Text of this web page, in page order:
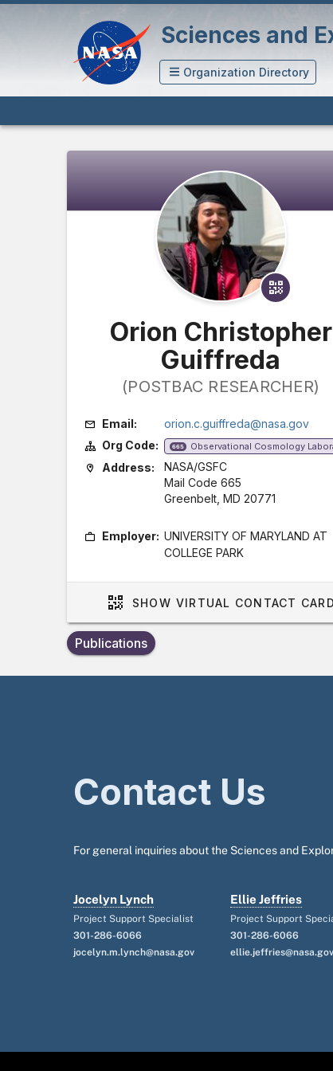
Sciences and
Organization Directory
Orion Christopher
Guiffreda
(POSTBAC RESEARCHER)
Email:
orion.c.guiffreda@nasa.gov
Org Code:
665 Observational Cosmology
Address:
NASA/GSFC
Mail Code 665
Greenbelt, MD 20771
Employer: UNIVERSITY OF MARYLAND AT
COLLEGE PARK
SHOW VIRTUAL CONTACT CARD
Publications
Contact Us
For general inquiries about the Sciences and
Jocelyn Lynch
Project Support Specialist
301-286-6066
jocelyn.m.lynch@nasa.gov
Ellie Jeffries
Project Support
301-286-6066
ellie.jeffries@nasa.gov